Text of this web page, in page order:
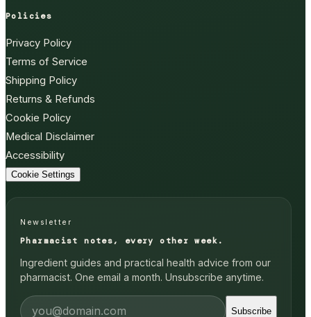
Policies
Privacy Policy
Terms of Service
Shipping Policy
Returns & Refunds
Cookie Policy
Medical Disclaimer
Accessibility
Cookie Settings
Newsletter
Pharmacist notes, every other week.
Ingredient guides and practical health advice from our
pharmacist. One email a month. Unsubscribe anytime.
Subscribe